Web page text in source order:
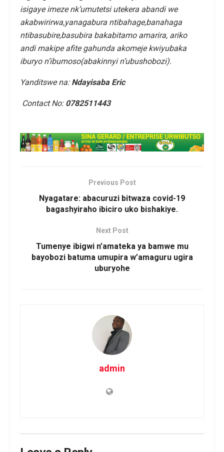
isigaye imeze nk’umutetsi utekera abandi we
akabwirirwa,yanagabura ntibahage,banahaga
ntibasubire,basubira bakabitamo amarira, ariko
andi makipe afite gahunda akomeje kwiyubaka
iburyo n’ibumoso(abakinnyi n’ubushobozi).
Yanditswe na: Ndayisaba Eric
Contact No: 0782511443
Previous Post
Nyagatare: abacuruzi bitwaza covid-19
bagashyiraho ibiciro uko bishakiye.
Next Post
Tumenye ibigwi n’amateka ya bamwe mu
bayobozi batuma umupira w’amaguru ugira
uburyohe
admin